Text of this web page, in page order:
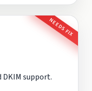
NEEDS FIX
support.